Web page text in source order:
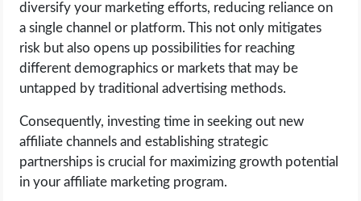
diversify your marketing efforts, reducing reliance on
a single channel or platform. This not only mitigates
risk but also opens up possibilities for reaching
different demographics or markets that may be
untapped by traditional advertising methods.
Consequently, investing time in seeking out new
affiliate channels and establishing strategic
partnerships is crucial for maximizing growth potential
in your affiliate marketing program.